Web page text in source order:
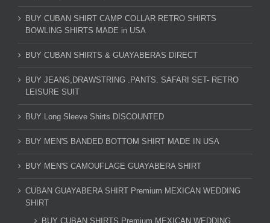
BUY CUBAN SHIRT CAMP COLLAR RETRO SHIRTS
BOWLING SHIRTS MADE in USA
BUY CUBAN SHIRTS & GUAYABERAS DIRECT
BUY JEANS,DRAWSTRING .PANTS. SAFARI SET- RETRO
LEISURE SUIT
BUY Long Sleeve Shirts DISCOUNTED
BUY MEN'S BANDED BOTTOM SHIRT MADE IN USA
BUY MEN'S CAMOUFLAGE GUAYABERA SHIRT
CUBAN GUAYABERA SHIRT Premium MEXICAN WEDDING
SHIRT
BUY CUBAN SHIRTS Premium MEXICAN WEDDING